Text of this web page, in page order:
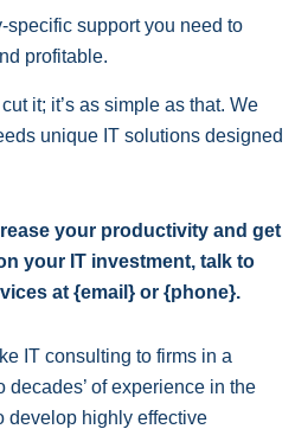
specific support you need to
profitable.
it; it’s as simple as that. We
unique IT solutions designed
your productivity and get
your IT investment, talk to
at {email} or {phone}.
IT consulting to firms in a
decades’ of experience in the
develop highly effective